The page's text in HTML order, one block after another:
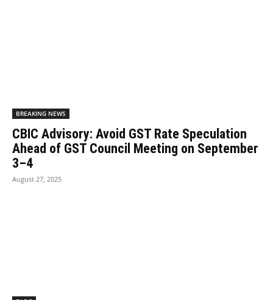
BREAKING NEWS
CBIC Advisory: Avoid GST Rate Speculation
Ahead of GST Council Meeting on September
3–4
August 27, 2025